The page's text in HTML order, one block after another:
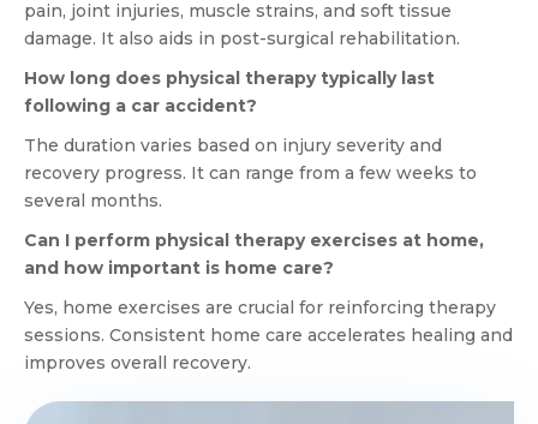
pain, joint injuries, muscle strains, and soft tissue
damage. It also aids in post-surgical rehabilitation.
How long does physical therapy typically last
following a car accident?
The duration varies based on injury severity and
recovery progress. It can range from a few weeks to
several months.
Can I perform physical therapy exercises at home,
and how important is home care?
Yes, home exercises are crucial for reinforcing therapy
sessions. Consistent home care accelerates healing and
improves overall recovery.